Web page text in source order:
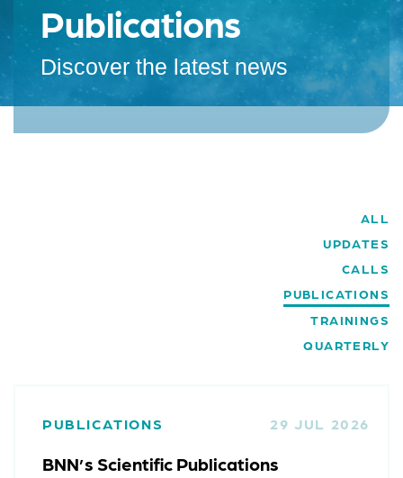
Publications
Discover the latest news
ALL
UPDATES
CALLS
PUBLICATIONS
TRAININGS
QUARTERLY
PUBLICATIONS 29 JUL 2026
BNN’s Scientific Publications